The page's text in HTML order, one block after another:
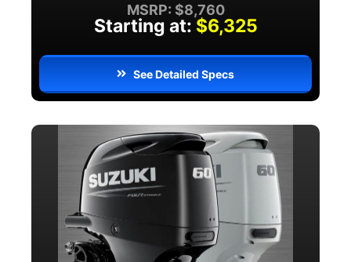
MSRP: $8,760
Starting at: $6,325
See Detailed Specs